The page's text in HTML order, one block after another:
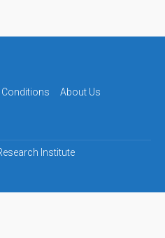
Conditions
About Us
Institute